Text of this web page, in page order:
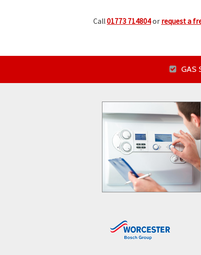
Call01773 714804or request a
GAS